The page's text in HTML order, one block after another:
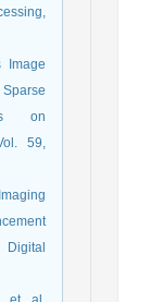
Image
on
59,